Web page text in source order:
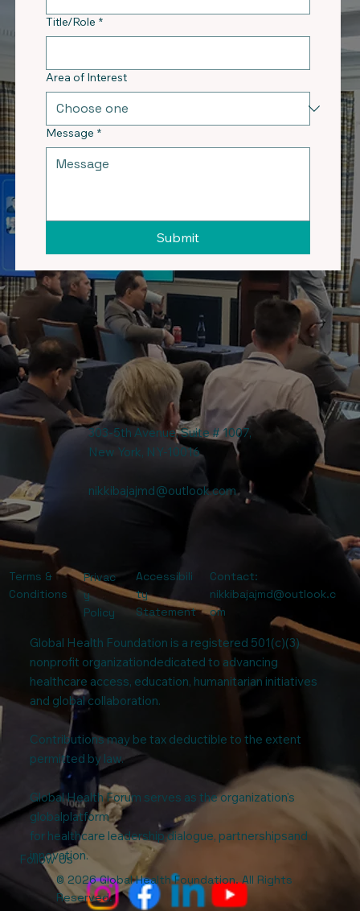
Title/Role *
Area of Interest
Message *
Submit
303-5th Avenue, Suite # 1007,
New York, NY-10016
nikkibajajmd@outlook.com
Follow Us
Terms &
Conditions
Privac
y
Policy
Accessibili
ty
Statement
Contact:
nikkibajajmd@outlook.c
om
Global Health Foundation is a registered 501(c)(3)
nonprofit organizationdedicated to advancing
healthcare access, education, humanitarian initiatives
and global collaboration.
Contributions may be tax deductible to the extent
permitted by law.
Global Health Forum serves as the organization's
globalplatform
for healthcare leadership,dialogue, partnershipsand
innovation.
© 2026 Global Health Foundation. All Rights
Reserved.